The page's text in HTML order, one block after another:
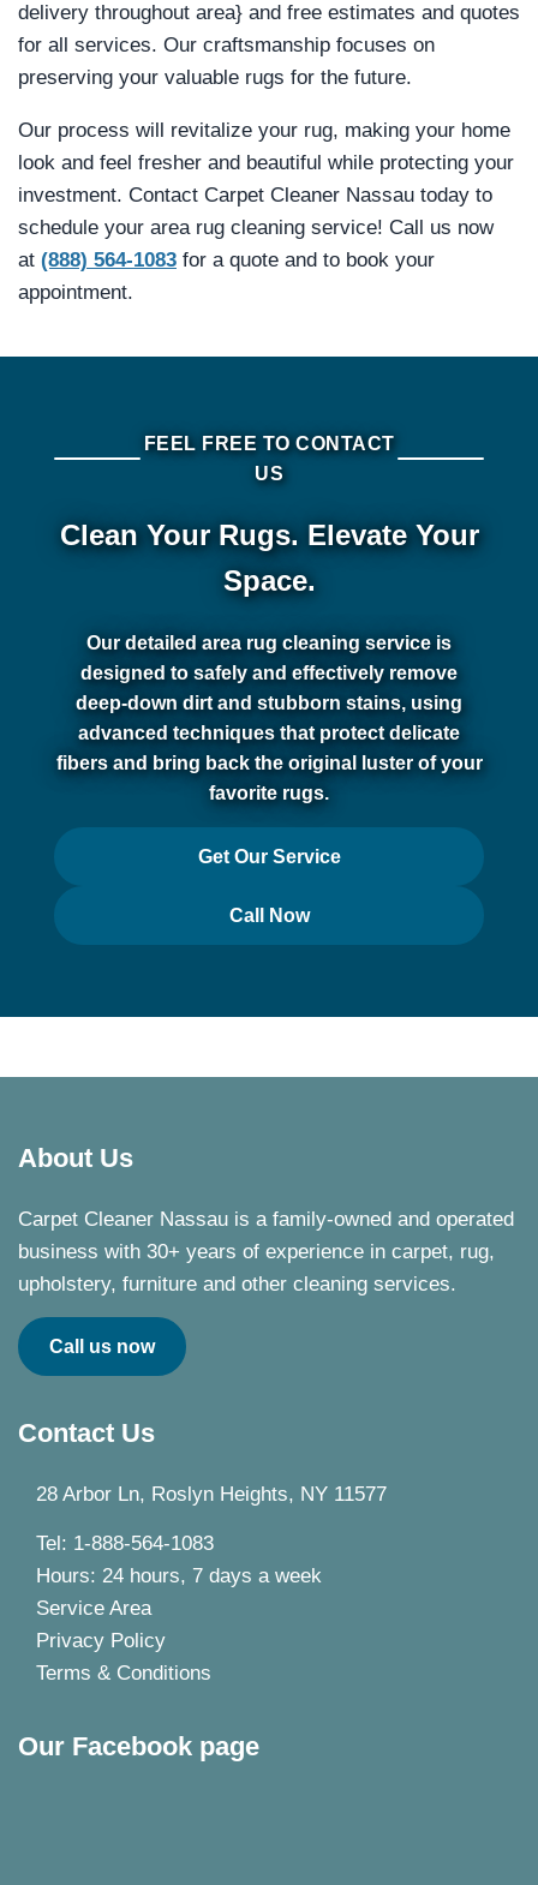
delivery throughout area} and free estimates and quotes
for all services. Our craftsmanship focuses on
preserving your valuable rugs for the future.
Our process will revitalize your rug, making your home
look and feel fresher and beautiful while protecting your
investment. Contact Carpet Cleaner Nassau today to
schedule your area rug cleaning service! Call us now
at (888) 564-1083 for a quote and to book your
appointment.
FEEL FREE TO CONTACT
US
Clean Your Rugs. Elevate Your
Space.
Our detailed area rug cleaning service is
designed to safely and effectively remove
deep-down dirt and stubborn stains, using
advanced techniques that protect delicate
fibers and bring back the original luster of your
favorite rugs.
Get Our Service
Call Now
About Us
Carpet Cleaner Nassau is a family-owned and operated
business with 30+ years of experience in carpet, rug,
upholstery, furniture and other cleaning services.
Call us now
Contact Us
28 Arbor Ln, Roslyn Heights, NY 11577
Tel: 1-888-564-1083
Hours: 24 hours, 7 days a week
Service Area
Privacy Policy
Terms & Conditions
Our Facebook page